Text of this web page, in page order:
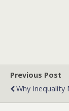
Previous Post
Why Inequality